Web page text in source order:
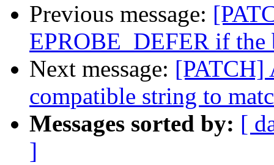
Previous message:
EPROBE_DEFER if the
Next message: [PATCH]
compatible string to
Messages sorted by: [
]